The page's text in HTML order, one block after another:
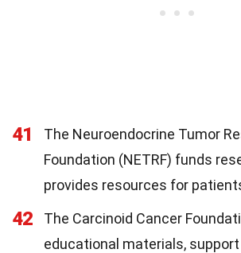
41
The Neuroendocrine Tumor
Foundation (NETRF) funds
provides resources for
42
The Carcinoid Cancer
educational materials, support